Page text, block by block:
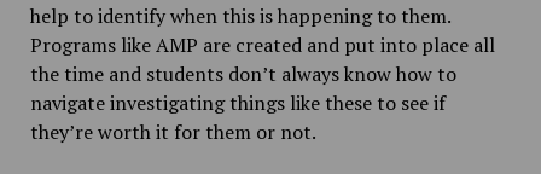
help to identify when this is happening to them.
Programs like AMP are created and put into place all
the time and students don’t always know how to
navigate investigating things like these to see if
they’re worth it for them or not.